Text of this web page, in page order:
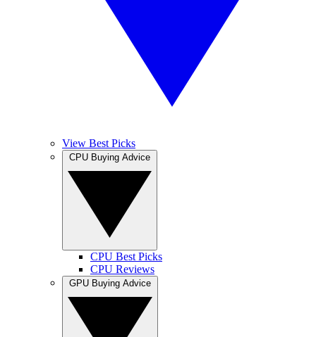
View Best Picks
CPU Best Picks
CPU Reviews